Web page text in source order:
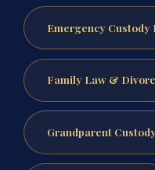
Emergency Custody
Family Law &
Grandparent